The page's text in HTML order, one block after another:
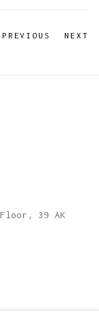
PREVIOUS NEXT
Floor, 39 AK